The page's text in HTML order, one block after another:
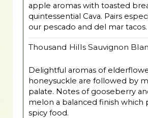
apple aromas with toasted
quintessential Cava. Pairs
our pescado and del mar tacos.
Thousand Hills Sauvignon
Delightful aromas of
honeysuckle are followed by
palate. Notes of gooseberry
melon a balanced finish which
spicy food.